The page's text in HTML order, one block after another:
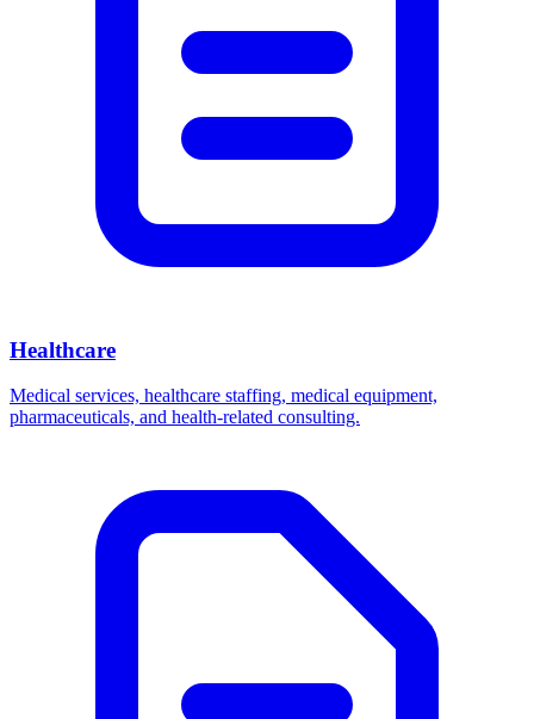
Healthcare
Medical services, healthcare staffing, medical equipment,
pharmaceuticals, and health-related consulting.